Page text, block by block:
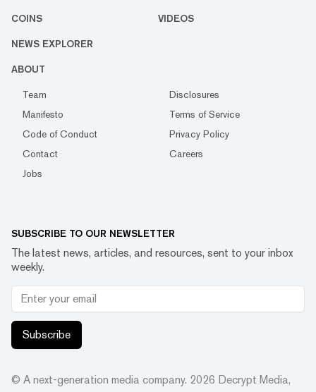
COINS VIDEOS
NEWS EXPLORER
ABOUT
Team
Disclosures
Manifesto
Terms of Service
Code of Conduct
Privacy Policy
Contact
Careers
Jobs
SUBSCRIBE TO OUR NEWSLETTER
The latest news, articles, and resources, sent to your inbox
weekly.
Subscribe
© A next-generation media company. 2026 Decrypt Media,